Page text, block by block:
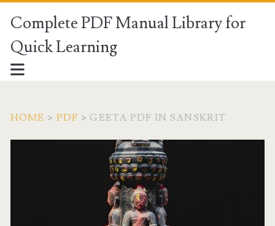
Complete PDF Manual Library for
Quick Learning
HOME > PDF > GEETA PDF IN SANSKRIT